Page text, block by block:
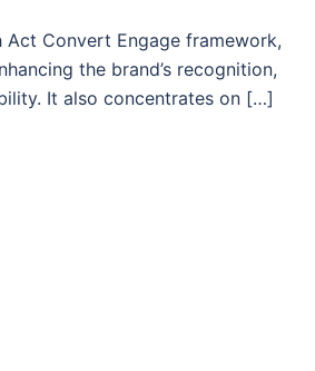
Act Convert Engage framework,
the brand’s recognition,
It also concentrates on […]